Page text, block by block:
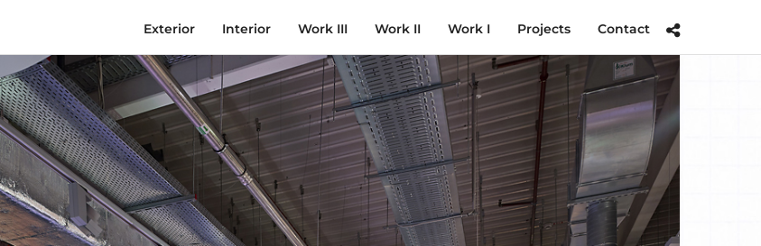
Exterior Interior Work III Work II Work I Projects Contact